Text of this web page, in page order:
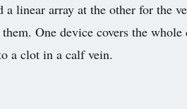
a linear array at the other for the
One device covers the whole
a clot in a calf vein.